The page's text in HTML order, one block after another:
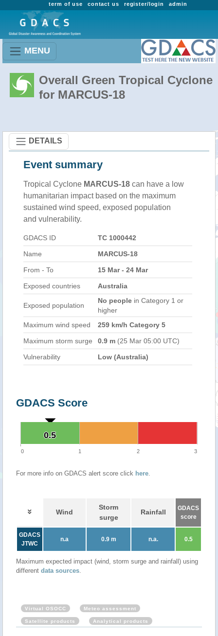
admin
register/login
contact us
term of use
MENU
Overall Green Tropical Cyclone
for MARCUS-18
DETAILS
Event summary
Tropical Cyclone MARCUS-18 can have a low
humanitarian impact based on the maximum
sustained wind speed, exposed population
and vulnerability.
GDACS ID TC 1000442
Name MARCUS-18
From - To 15 Mar - 24 Mar
Exposed countries Australia
Exposed population
No people in Category 1 or
higher
Maximum wind speed
259 km/h Category 5
Maximum storm surge 0.9 m (25 Mar 05:00 UTC)
Vulnerability Low (Australia)
GDACS Score
0.5
0.5
0 1 2 3
For more info on GDACS alert score click here.
Wind
Storm
surge
Rainfall
GDACS
score
GDACS
JTWC
n.a 0.9 m n.a. 0.5
Maximum expected impact (wind, storm surge and rainfall) using
different data sources.
Virtual OSOCC Meteo assessment
Satellite products Analytical products